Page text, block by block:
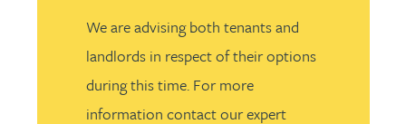
We are advising both tenants and
landlords in respect of their options
during this time. For more
information contact our expert